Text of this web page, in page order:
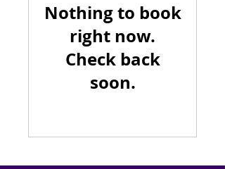
Nothing to book
right now.
Check back
soon.